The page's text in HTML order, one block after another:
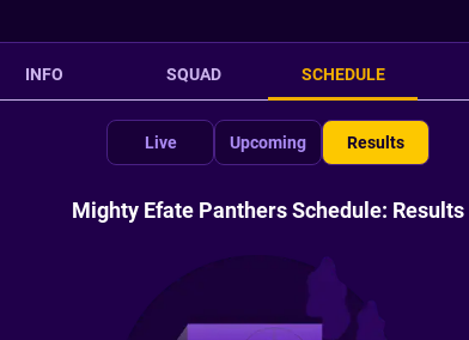
INFO SQUAD SCHEDULE
Live Upcoming Results
Mighty Efate Panthers Schedule: Results